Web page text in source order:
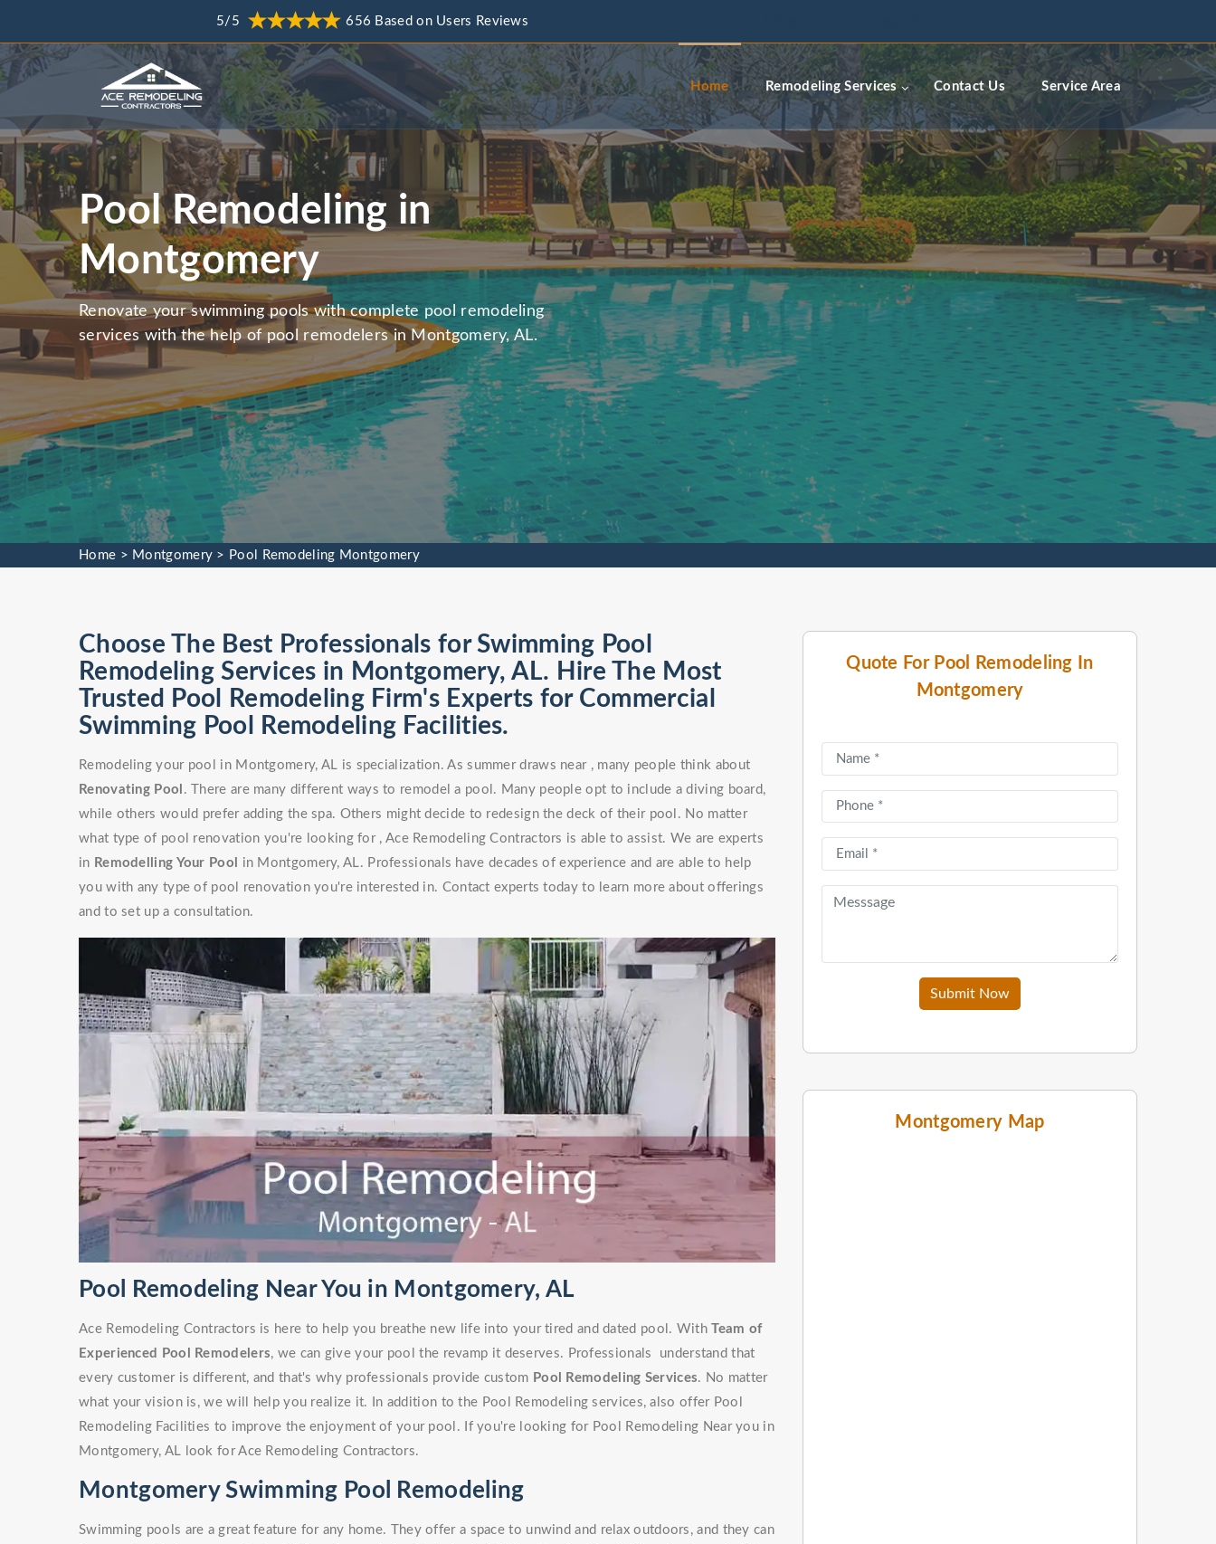
5/5 656 Based on Users Reviews
Home Remodeling Services Contact Us Service Area
Pool Remodeling in
Montgomery
Renovate your swimming pools with complete pool remodeling
services with the help of pool remodelers in Montgomery, AL.
Home > Montgomery > Pool Remodeling Montgomery
Quote For Pool Remodeling In
Montgomery
Submit Now
Montgomery Map
Choose The Best Professionals for Swimming Pool
Remodeling Services in Montgomery, AL. Hire The Most
Trusted Pool Remodeling Firm's Experts for Commercial
Swimming Pool Remodeling Facilities.
Remodeling your pool in Montgomery, AL is specialization. As summer draws near , many people think about
Renovating Pool . There are many different ways to remodel a pool. Many people opt to include a diving board,
while others would prefer adding the spa. Others might decide to redesign the deck of their pool. No matter
what type of pool renovation you're looking for , Ace Remodeling Contractors is able to assist. We are experts
in Remodelling Your Pool
in Montgomery, AL. Professionals have decades of experience and are able to help
you with any type of pool renovation you're interested in. Contact experts today to learn more about offerings
and to set up a consultation.
Pool Remodeling Near You in Montgomery, AL
Ace Remodeling Contractors is here to help you breathe new life into your tired and dated pool. WithTeam of
Experienced Pool Remodelers, we can give your pool the revamp it deserves. Professionals understand that
every customer is different, and that's why professionals provide custom Pool Remodeling Services. No matter
what your vision is, we will help you realize it. In addition to the Pool Remodeling services, also offer Pool
Remodeling Facilities to improve the enjoyment of your pool. If you're looking for Pool Remodeling Near you in
Montgomery, AL look for Ace Remodeling Contractors.
Montgomery Swimming Pool Remodeling
Swimming pools are a great feature for any home. They offer a space to unwind and relax outdoors, and they can